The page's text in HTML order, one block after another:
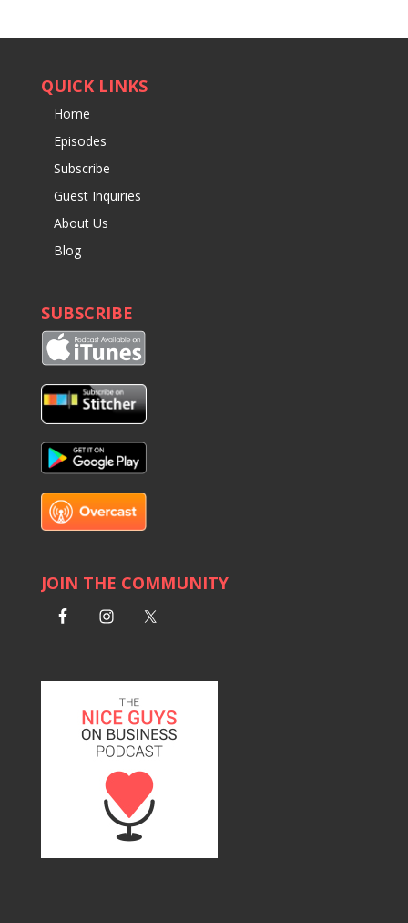
QUICK LINKS
Home
Episodes
Subscribe
Guest Inquiries
About Us
Blog
SUBSCRIBE
JOIN THE COMMUNITY